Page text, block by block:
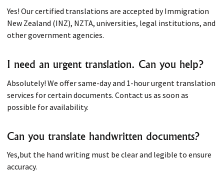
Yes! Our certified translations are accepted by Immigration
New Zealand (INZ), NZTA, universities, legal institutions, and
other government agencies.
I need an urgent translation. Can you help?
Absolutely! We offer same-day and 1-hour urgent translation
services for certain documents. Contact us as soon as
possible for availability.
Can you translate handwritten documents?
Yes,but the hand writing must be clear and legible to ensure
accuracy.